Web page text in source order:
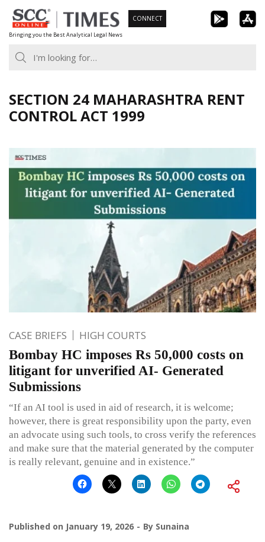
Skip
to
content
Bringing you the Best Analytical Legal News
CONNECT
SECTION 24 MAHARASHTRA RENT
CONTROL ACT 1999
CASE BRIEFS HIGH COURTS
Bombay HC imposes Rs 50,000 costs on
litigant for unverified AI- Generated
Submissions
“If an AI tool is used in aid of research, it is welcome;
however, there is great responsibility upon the party, even
an advocate using such tools, to cross verify the references
and make sure that the material generated by the computer
is really relevant, genuine and in existence.”
Published on January 19, 2026 By Sunaina